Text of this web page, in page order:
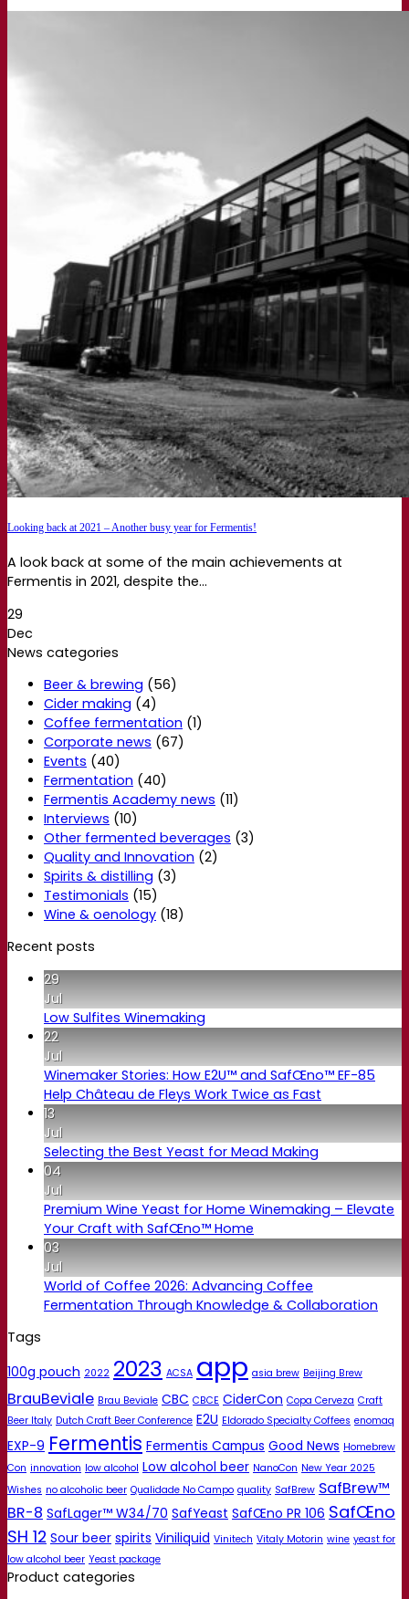
Looking back at 2021 – Another busy year for Fermentis!
A look back at some of the main achievements at
Fermentis in 2021, despite the...
29
Dec
News categories
Beer & brewing (56)
Cider making (4)
Coffee fermentation (1)
Corporate news (67)
Events (40)
Fermentation (40)
Fermentis Academy news (11)
Interviews (10)
Other fermented beverages (3)
Quality and Innovation (2)
Spirits & distilling (3)
Testimonials (15)
Wine & oenology (18)
Recent posts
29
Jul
Low Sulfites Winemaking
22
Jul
Winemaker Stories: How E2U™ and SafŒno™ EF-85
Help Château de Fleys Work Twice as Fast
13
Jul
Selecting the Best Yeast for Mead Making
04
Jul
Premium Wine Yeast for Home Winemaking – Elevate
Your Craft with SafŒno™ Home
03
Jul
World of Coffee 2026: Advancing Coffee
Fermentation Through Knowledge & Collaboration
Tags
100g pouch 2022 2023 ACSA app asia brew Beijing Brew
BrauBeviale Brau Beviale CBC CBCE CiderCon Copa Cerveza Craft
Beer Italy Dutch Craft Beer Conference E2U Eldorado Specialty Coffees enomaq
EXP-9 Fermentis Fermentis Campus Good News Homebrew
Con innovation low alcohol Low alcohol beer NanoCon New Year 2025
Wishes no alcoholic beer Qualidade No Campo quality SafBrew SafBrew™
BR-8 SafLager™ W34/70 SafYeast SafŒno PR 106 SafŒno
SH 12 Sour beer spirits Viniliquid Vinitech Vitaly Motorin wine yeast for
low alcohol beer Yeast package
Product categories